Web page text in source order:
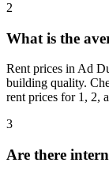
2
What is the
Rent prices in Ad
building quality.
rent prices for 1, 2,
3
Are there